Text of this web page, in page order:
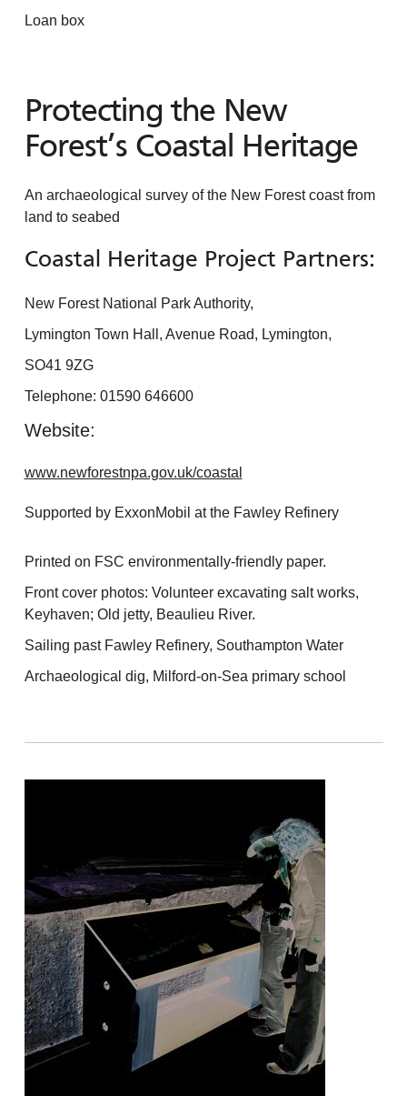
Loan box
Protecting the New
Forest’s Coastal Heritage
An archaeological survey of the New Forest coast from
land to seabed
Coastal Heritage Project Partners:
New Forest National Park Authority,
Lymington Town Hall, Avenue Road, Lymington,
SO41 9ZG
Telephone: 01590 646600
Website:
www.newforestnpa.gov.uk/coastal
Supported by ExxonMobil at the Fawley Refinery
Printed on FSC environmentally-friendly paper.
Front cover photos: Volunteer excavating salt works,
Keyhaven; Old jetty, Beaulieu River.
Sailing past Fawley Refinery, Southampton Water
Archaeological dig, Milford-on-Sea primary school